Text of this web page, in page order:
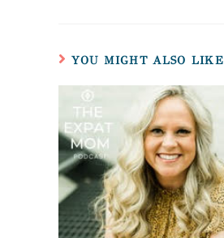
YOU MIGHT ALSO LIKE